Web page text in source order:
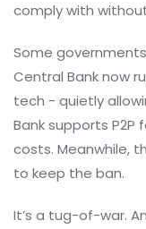
comply with
Some
Central Bank now
tech - quietly
Bank supports
costs. Meanwhile,
to keep the ban.
It’s a tug-of-war.